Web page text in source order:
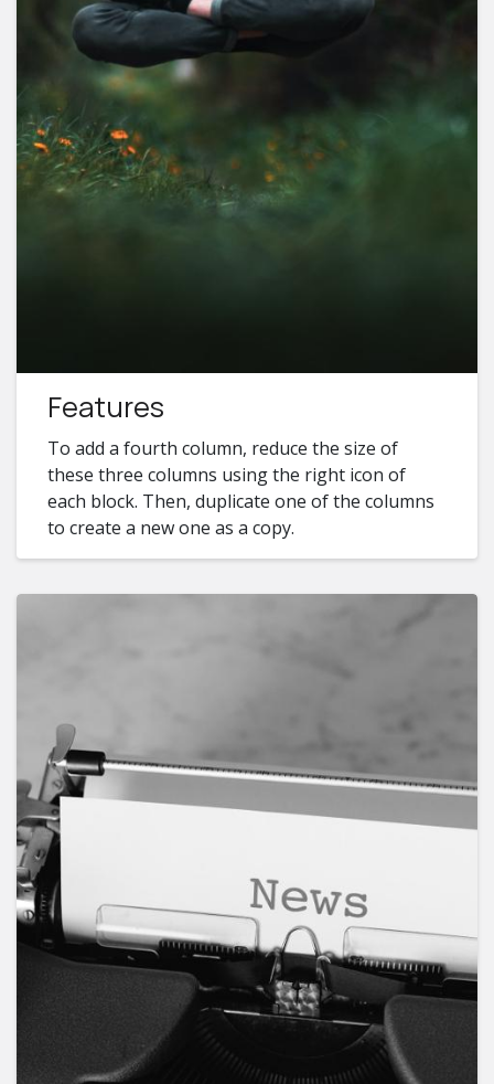
Features
To add a fourth column, reduce the size of
these three columns using the right icon of
each block. Then, duplicate one of the columns
to create a new one as a copy.